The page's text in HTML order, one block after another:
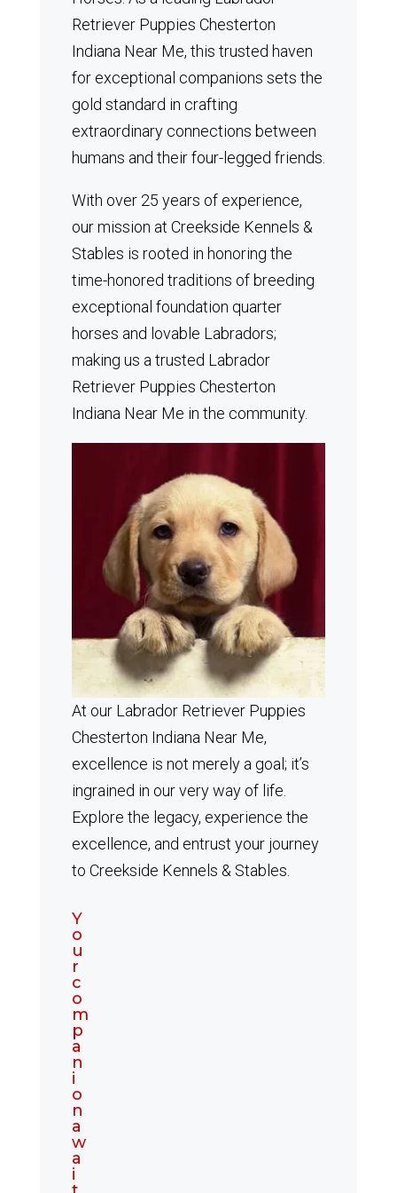
Retriever Puppies Chesterton
Indiana Near Me, this trusted haven
for exceptional companions sets the
gold standard in crafting
extraordinary connections between
humans and their four-legged friends.
With over 25 years of experience,
our mission at Creekside Kennels &
Stables is rooted in honoring the
time-honored traditions of breeding
exceptional foundation quarter
horses and lovable Labradors;
making us a trusted Labrador
Retriever Puppies Chesterton
Indiana Near Me in the community.
At our Labrador Retriever Puppies
Chesterton Indiana Near Me,
excellence is not merely a goal; it’s
ingrained in our very way of life.
Explore the legacy, experience the
excellence, and entrust your journey
to Creekside Kennels & Stables.
Y
o
u
r
c
o
m
p
a
n
i
o
n
a
w
a
i